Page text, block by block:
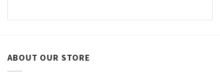
ABOUT OUR STORE